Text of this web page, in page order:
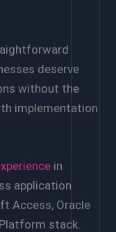
deserve
without the
implementation
in
application
Access, Oracle
stack.